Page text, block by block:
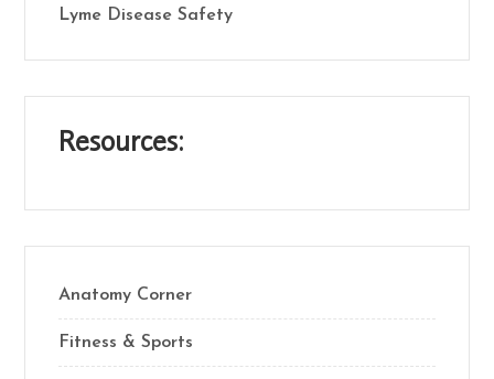
Lyme Disease Safety
Resources:
Anatomy Corner
Fitness & Sports